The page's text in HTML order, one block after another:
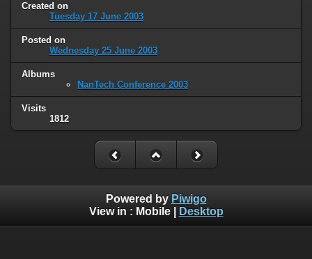
Created on
Tuesday 17 June 2003
Posted on
Wednesday 25 June 2003
Albums
NanTech Conference 2003
Visits
1812
Powered by Piwigo
View in : Mobile| Desktop